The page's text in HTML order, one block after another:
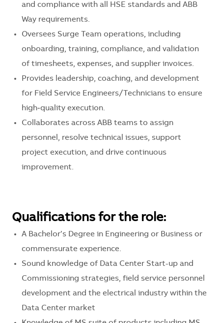
and compliance with all HSE standards and ABB
Way requirements.
Oversees Surge Team operations, including
onboarding, training, compliance, and validation
of timesheets, expenses, and supplier invoices.
Provides leadership, coaching, and development
for Field Service Engineers/Technicians to ensure
high‑quality execution.
Collaborates across ABB teams to assign
personnel, resolve technical issues, support
project execution, and drive continuous
improvement.
Qualifications for the role:
A Bachelor’s Degree in Engineering or Business or
commensurate experience.
Sound knowledge of Data Center Start-up and
Commissioning strategies, field service personnel
development and the electrical industry within the
Data Center market